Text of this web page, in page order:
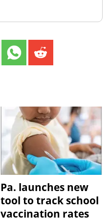
Pa. launches new
tool to track school
vaccination rates